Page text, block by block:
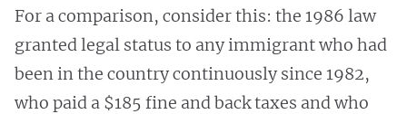
For a comparison, consider this: the 1986 law
granted legal status to any immigrant who had
been in the country continuously since 1982,
who paid a $185 fine and back taxes and who